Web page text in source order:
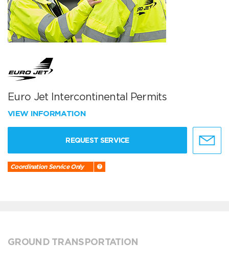
Euro Jet Intercontinental Permits
VIEW INFORMATION
REQUEST SERVICE
Coordination Service Only
GROUND TRANSPORTATION